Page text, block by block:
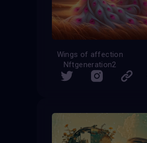
Wings of affection
Nftgeneration2